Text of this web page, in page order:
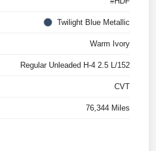
Twilight Blue Metallic
Warm Ivory
Regular Unleaded H-4 2.5 L/152
CVT
76,344 Miles